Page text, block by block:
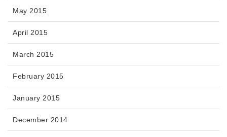
May 2015
April 2015
March 2015
February 2015
January 2015
December 2014